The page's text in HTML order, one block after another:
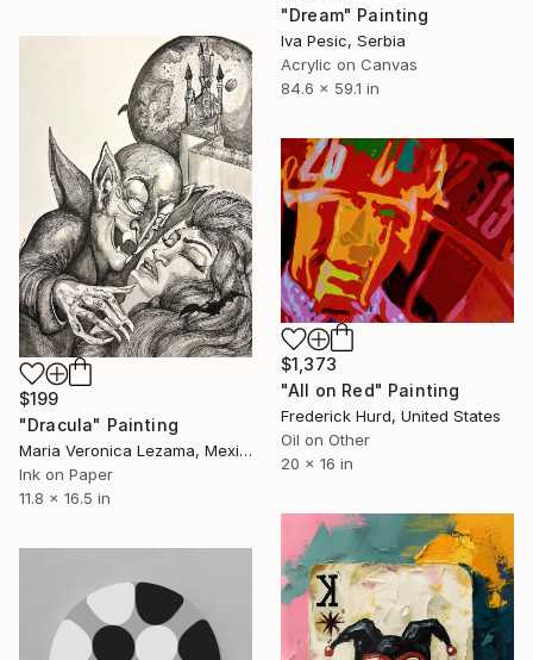
"Dream" Painting
Iva Pesic, Serbia
Acrylic on Canvas
84.6 x 59.1 in
$199
"Dracula" Painting
Maria Veronica Lezama, Mexico
Ink on Paper
11.8 x 16.5 in
$1,373
"All on Red" Painting
Frederick Hurd, United States
Oil on Other
20 x 16 in